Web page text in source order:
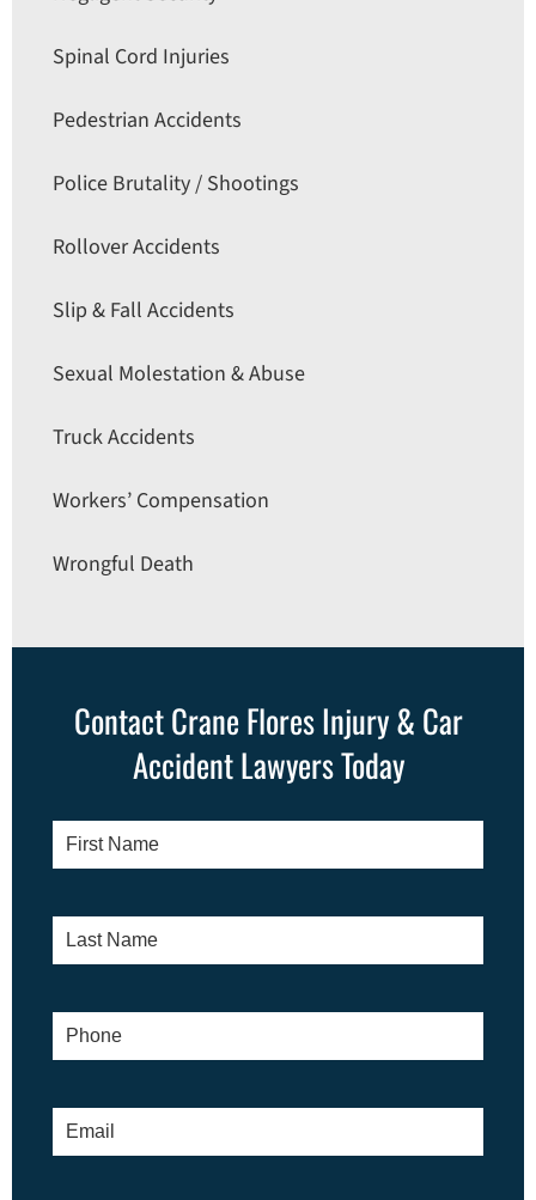
Spinal Cord Injuries
Pedestrian Accidents
Police Brutality / Shootings
Rollover Accidents
Slip & Fall Accidents
Sexual Molestation & Abuse
Truck Accidents
Workers’ Compensation
Wrongful Death
Contact Crane Flores Injury & Car
Accident Lawyers Today
First
Name*
Last
Name*
Phone
Email